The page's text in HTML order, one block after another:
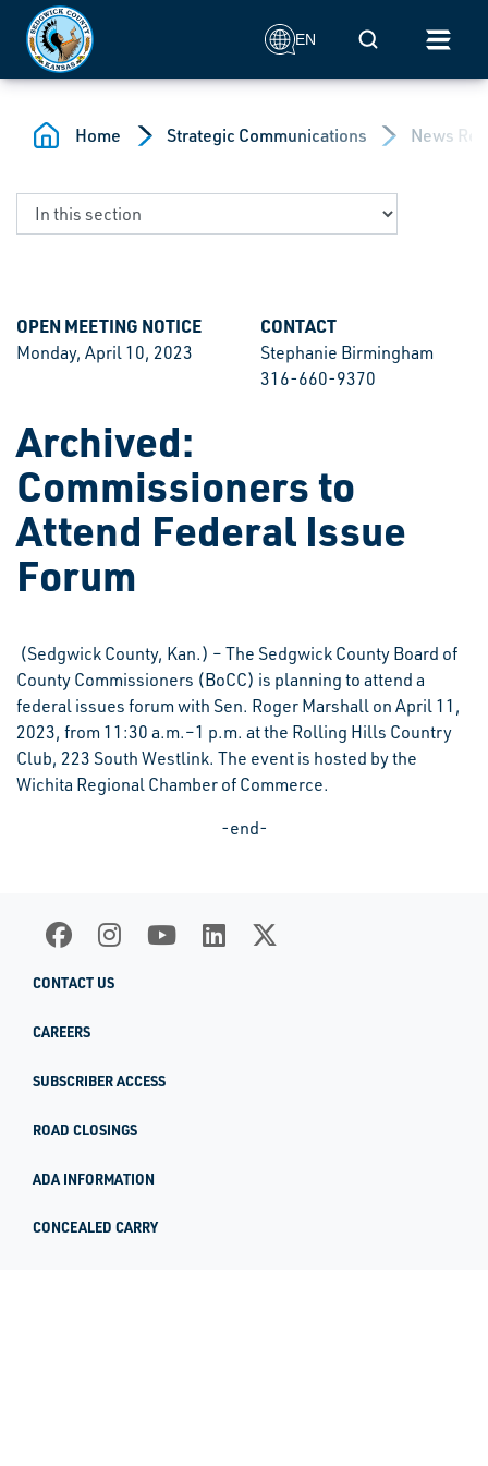
Skip to main content
EN Mobile Search
Home Strategic Communications News
OPEN MEETING NOTICE
Monday, April 10, 2023
CONTACT
Stephanie Birmingham
316-660-9370
Archived:
Commissioners to
Attend Federal Issue
Forum
(Sedgwick County, Kan.) – The Sedgwick County Board of
County Commissioners (BoCC) is planning to attend a
federal issues forum with Sen. Roger Marshall on April 11,
2023, from 11:30 a.m.–1 p.m. at the Rolling Hills Country
Club, 223 South Westlink. The event is hosted by the
Wichita Regional Chamber of Commerce.
-end-
CONTACT US
CAREERS
SUBSCRIBER ACCESS
ROAD CLOSINGS
ADA INFORMATION
CONCEALED CARRY